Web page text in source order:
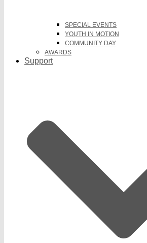
SPECIAL EVENTS
YOUTH IN MOTION
COMMUNITY DAY
AWARDS
Support